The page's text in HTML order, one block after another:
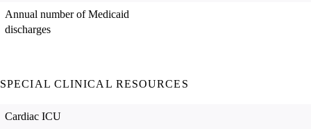
Annual number of Medicaid
discharges
SPECIAL CLINICAL RESOURCES
Cardiac ICU